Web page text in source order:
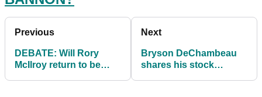
Previous
DEBATE: Will Rory
McIlroy return to be
Next
Bryson DeChambeau
shares his stock